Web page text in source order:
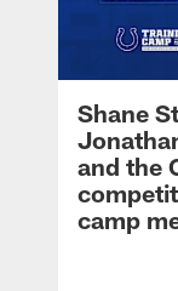
Shane
and the
camp